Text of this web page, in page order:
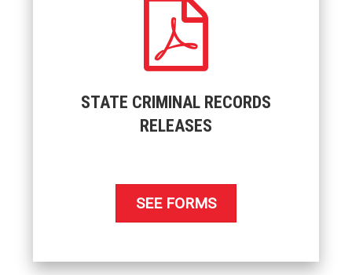
STATE CRIMINAL RECORDS
RELEASES
SEE FORMS